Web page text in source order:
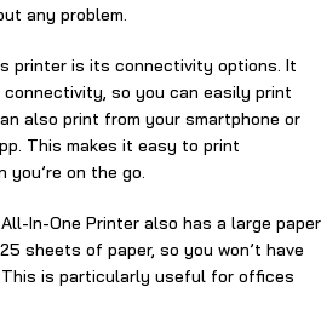
any problem.
printer is its connectivity options. It
so you can easily print
also print from your smartphone or
This makes it easy to print
you’re on the go.
In-One Printer also has a large paper
sheets of paper, so you won’t have
is particularly useful for offices